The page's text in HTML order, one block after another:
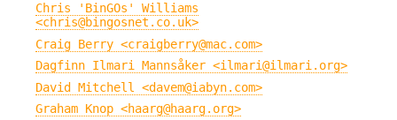
Chris 'BinGOs' Williams
<chris@bingosnet.co.uk>
Craig Berry <craigberry@mac.com>
Dagfinn Ilmari Mannsåker <ilmari@ilmari.org>
David Mitchell <davem@iabyn.com>
Graham Knop <haarg@haarg.org>